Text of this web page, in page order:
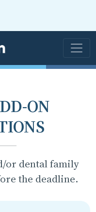
ON
or dental family
the deadline.